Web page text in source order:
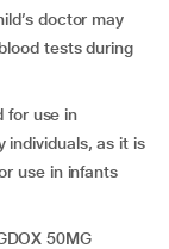
doctor may
tests during
for use in
individuals, as it is
use in infants
50MG